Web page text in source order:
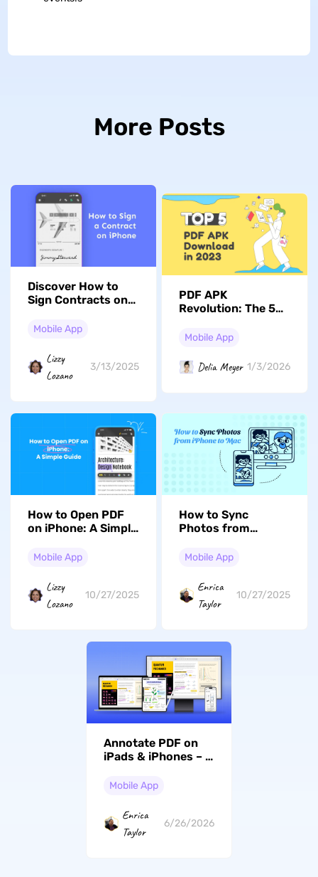
More Posts
Discover How to
Sign Contracts on
an Expert in Mobile
Mobile App
Lizzy
Lozano
3/13/2025
PDF APK
Revolution: The 5
Can't Miss in 2026
Mobile App
Delia Meyer 1/3/2026
How to Open PDF
on iPhone: A Simple
Mobile App
Lizzy
Lozano
10/27/2025
How to Sync
Photos from
Complete Guide
Mobile App
Enrica
Taylor
10/27/2025
Annotate PDF on
iPads & iPhones – A
(iOS 26 Suited)
Mobile App
Enrica
Taylor
6/26/2026